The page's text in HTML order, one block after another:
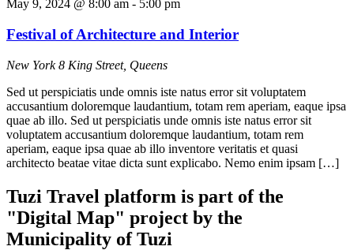
May 9, 2024 @ 8:00 am - 5:00 pm
Festival of Architecture and Interior
New York8 King Street, Queens
Sed ut perspiciatis unde omnis iste natus error sit voluptatem
accusantium doloremque laudantium, totam rem aperiam, eaque ipsa
quae ab illo. Sed ut perspiciatis unde omnis iste natus error sit
voluptatem accusantium doloremque laudantium, totam rem
aperiam, eaque ipsa quae ab illo inventore veritatis et quasi
architecto beatae vitae dicta sunt explicabo. Nemo enim ipsam […]
Tuzi Travel platform is part of the
"Digital Map" project by the
Municipality of Tuzi